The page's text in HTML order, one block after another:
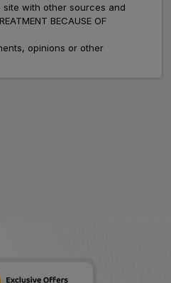
with other sources and
BECAUSE OF
opinions or other